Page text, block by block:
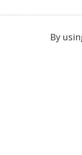
By